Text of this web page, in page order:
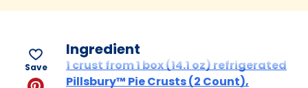
Save
Ingredient
1 crust from 1 box (14.1 oz) refrigerated
Pillsbury™ Pie Crusts (2 Count),